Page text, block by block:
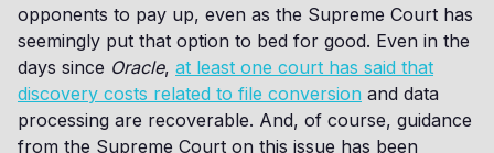
opponents to pay up, even as the Supreme Court has
seemingly put that option to bed for good. Even in the
days since Oracle, at least one court has said that
discovery costs related to file conversion and data
processing are recoverable. And, of course, guidance
from the Supreme Court on this issue has been